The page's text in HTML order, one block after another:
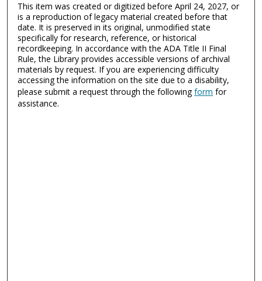
This item was created or digitized before April 24, 2027, or
is a reproduction of legacy material created before that
date. It is preserved in its original, unmodified state
specifically for research, reference, or historical
recordkeeping. In accordance with the ADA Title II Final
Rule, the Library provides accessible versions of archival
materials by request. If you are experiencing difficulty
accessing the information on the site due to a disability,
please submit a request through the followingform for
assistance.